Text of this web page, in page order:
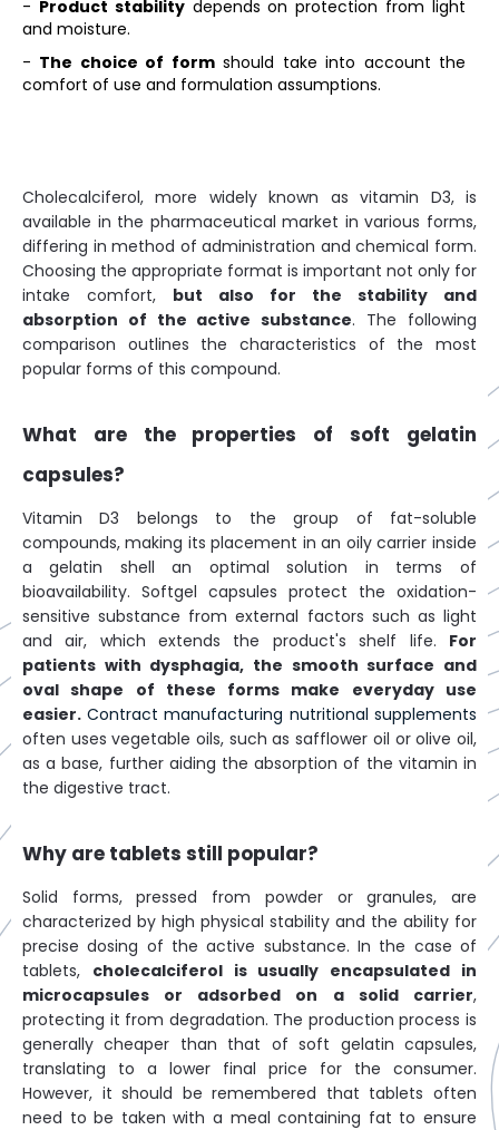
- Product stabilitydepends on protection from light
and moisture.
- The choice of formshould take into account the
comfort of use and formulation assumptions.
Cholecalciferol, more widely known as vitamin D3, is
available in the pharmaceutical market in various forms,
differing in method of administration and chemical form.
Choosing the appropriate format is important not only for
intake comfort, but also for the stability and
absorption of the active substance. The following
comparison outlines the characteristics of the most
popular forms of this compound.
What are the properties of soft gelatin
capsules?
Vitamin D3 belongs to the group of fat-soluble
compounds, making its placement in an oily carrier inside
a gelatin shell an optimal solution in terms of
bioavailability. Softgel capsules protect the oxidation-
sensitive substance from external factors such as light
and air, which extends the product's shelf life. For
patients with dysphagia, the smooth surface and
oval shape of these forms make everyday use
easier. Contract manufacturing nutritional supplements
often uses vegetable oils, such as safflower oil or olive oil,
as a base, further aiding the absorption of the vitamin in
the digestive tract.
Why are tablets still popular?
Solid forms, pressed from powder or granules, are
characterized by high physical stability and the ability for
precise dosing of the active substance. In the case of
tablets, cholecalciferol is usually encapsulated in
microcapsules or adsorbed on a solid carrier,
protecting it from degradation. The production process is
generally cheaper than that of soft gelatin capsules,
translating to a lower final price for the consumer.
However, it should be remembered that tablets often
need to be taken with a meal containing fat to ensure